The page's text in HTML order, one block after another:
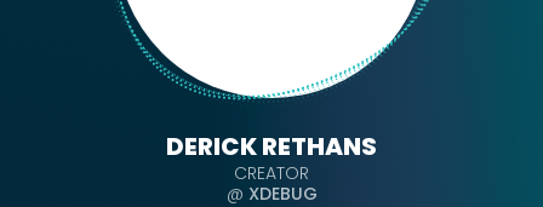
DERICK RETHANS
CREATOR
@ XDEBUG